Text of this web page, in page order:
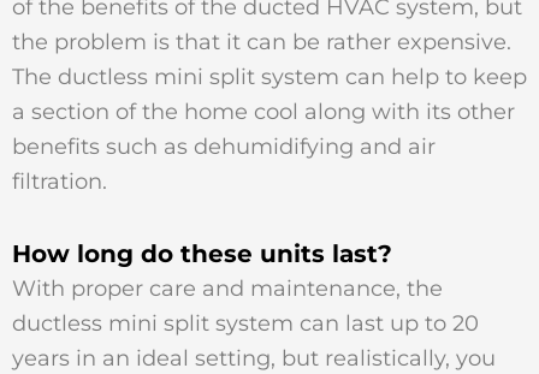
of the benefits of the ducted HVAC system, but
the problem is that it can be rather expensive.
The ductless mini split system can help to keep
a section of the home cool along with its other
benefits such as dehumidifying and air
filtration.
How long do these units last?
With proper care and maintenance, the
ductless mini split system can last up to 20
years in an ideal setting, but realistically, you